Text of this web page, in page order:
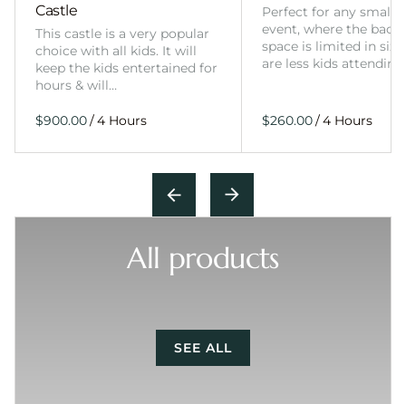
Castle
This castle is a very popular
choice with all kids. It will
keep the kids entertained for
hours & will…
/
Perfect for any smaller
event, where the
space is limited in
are less kids
/
All products
SEE ALL